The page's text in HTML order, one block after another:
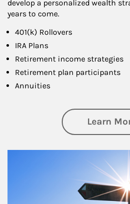
develop a personalized wealth
years to come.
401(k) Rollovers
IRA Plans
Retirement income strategies
Retirement plan participants
Annuities
Learn